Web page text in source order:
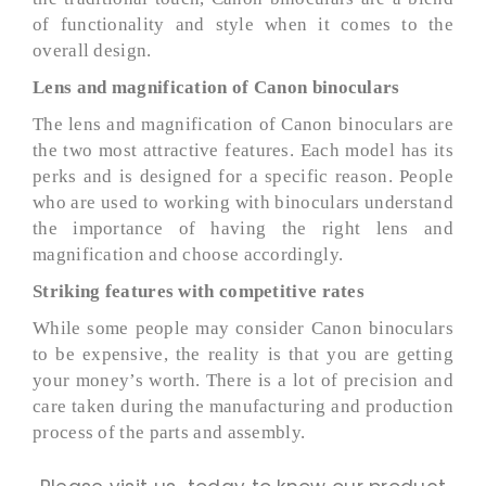
of functionality and style when it comes to the
overall design.
Lens and magnification of Canon binoculars
The lens and magnification of Canon binoculars are
the two most attractive features. Each model has its
perks and is designed for a specific reason. People
who are used to working with binoculars understand
the importance of having the right lens and
magnification and choose accordingly.
Striking features with competitive rates
While some people may consider Canon binoculars
to be expensive, the reality is that you are getting
your money’s worth. There is a lot of precision and
care taken during the manufacturing and production
process of the parts and assembly.